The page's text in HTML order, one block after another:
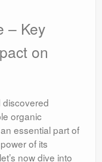
– Key
on
discovered
organic
essential part of
of its
now dive into